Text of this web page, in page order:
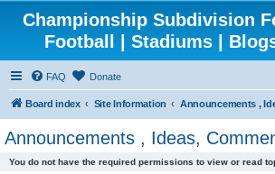
Championship Subdivision
Football | Stadiums |
FAQ Donate
Board index Site Information
Announcements , Ideas,
You do not have the required permissions to view or read